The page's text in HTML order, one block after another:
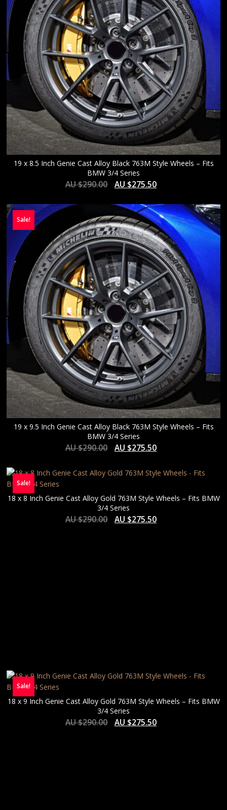
19 x 8.5 Inch Genie Cast Alloy Black 763M Style Wheels – Fits
BMW 3/4 Series
AU $290.00 AU $275.50
Sale!
19 x 9.5 Inch Genie Cast Alloy Black 763M Style Wheels – Fits
BMW 3/4 Series
AU $290.00 AU $275.50
Sale!
18 x 8 Inch Genie Cast Alloy Gold 763M Style Wheels – Fits BMW
3/4 Series
AU $290.00 AU $275.50
Sale!
18 x 9 Inch Genie Cast Alloy Gold 763M Style Wheels – Fits BMW
3/4 Series
AU $290.00 AU $275.50